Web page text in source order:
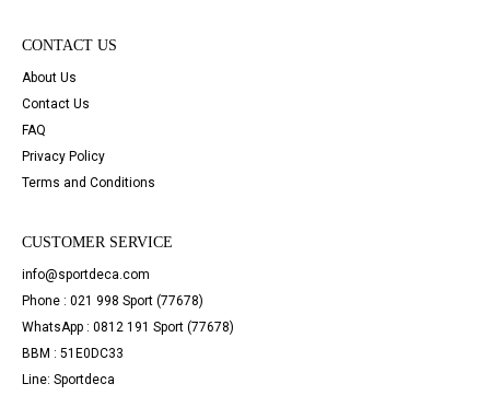
CONTACT US
About Us
Contact Us
FAQ
Privacy Policy
Terms and Conditions
CUSTOMER SERVICE
info@sportdeca.com
Phone : 021 998 Sport (77678)
WhatsApp : 0812 191 Sport (77678)
BBM : 51E0DC33
Line: Sportdeca